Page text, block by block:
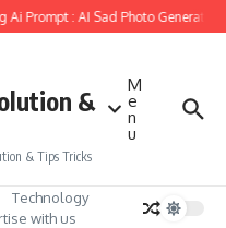
Prompt : AI Sad Photo Generator
&
& Tips Tricks
M
e
n
u
Technology
with us